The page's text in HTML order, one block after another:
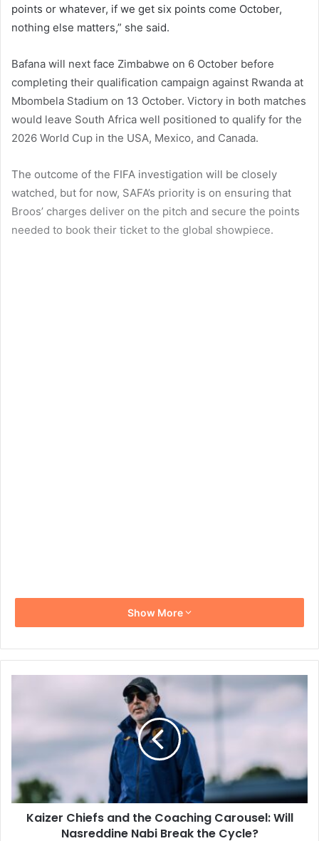
points or whatever, if we get six points come October,
nothing else matters,” she said.
Bafana will next face Zimbabwe on 6 October before
completing their qualification campaign against Rwanda at
Mbombela Stadium on 13 October. Victory in both matches
would leave South Africa well positioned to qualify for the
2026 World Cup in the USA, Mexico, and Canada.
The outcome of the FIFA investigation will be closely
watched, but for now, SAFA’s priority is on ensuring that
Broos’ charges deliver on the pitch and secure the points
needed to book their ticket to the global showpiece.
Show More
Coaching
Will
Nasreddine
Nabi
BreakKaizer Chiefs and the Coaching Carousel: Will
Nasreddine Nabi Break the Cycle?